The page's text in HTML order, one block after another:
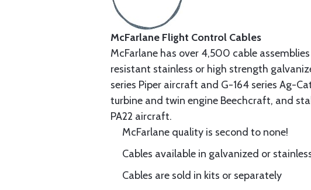
McFarlane Flight Control Cables
McFarlane has over 4,500 cable
resistant stainless or high strength
series Piper aircraft and G-164 series Ag-
turbine and twin engine Beechcraft, and
PA22 aircraft.
McFarlane quality is second to none!
Cables available in galvanized or
Cables are sold in kits or separately